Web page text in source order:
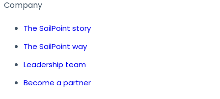
Company
The SailPoint story
The SailPoint way
Leadership team
Become a partner